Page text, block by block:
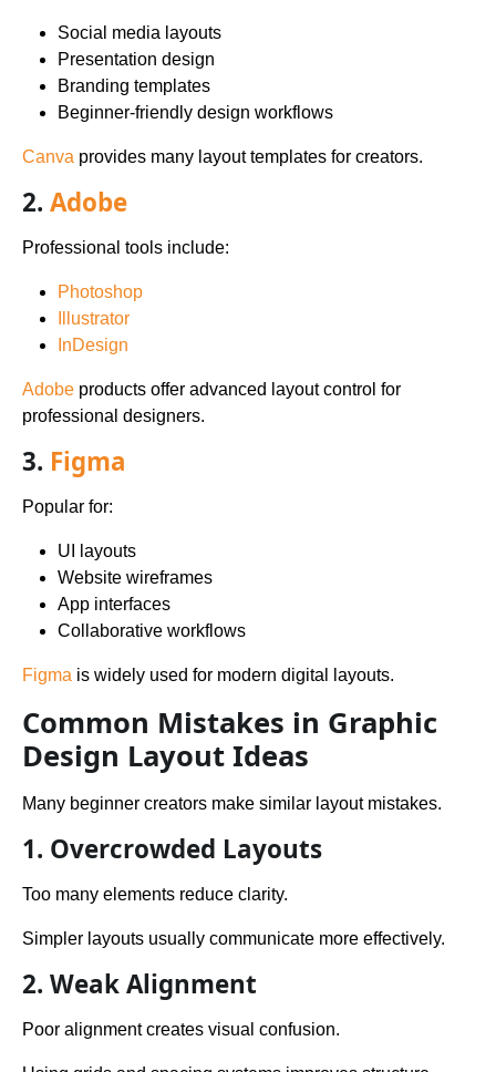
Social media layouts
Presentation design
Branding templates
Beginner-friendly design workflows
Canva provides many layout templates for creators.
2. Adobe
Professional tools include:
Photoshop
Illustrator
InDesign
Adobe products offer advanced layout control for
professional designers.
3. Figma
Popular for:
UI layouts
Website wireframes
App interfaces
Collaborative workflows
Figma is widely used for modern digital layouts.
Common Mistakes in Graphic
Design Layout Ideas
Many beginner creators make similar layout mistakes.
1. Overcrowded Layouts
Too many elements reduce clarity.
Simpler layouts usually communicate more effectively.
2. Weak Alignment
Poor alignment creates visual confusion.